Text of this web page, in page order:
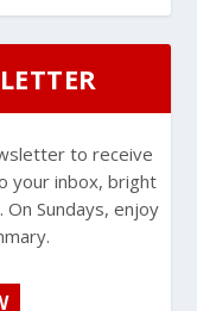
to receive
your inbox, bright
Sundays, enjoy